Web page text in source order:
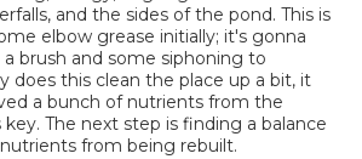
and the sides of the pond. This is
elbow grease initially; it's gonna
a brush and some siphoning to
does this clean the place up a bit, it
a bunch of nutrients from the
The next step is finding a balance
from being rebuilt.